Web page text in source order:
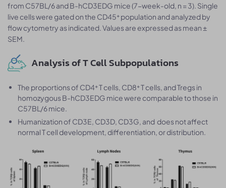
from C57BL/6 and B-hCD3EDG mice (7-week-old, n = 3). Single
live cells were gated on the CD45⁺ population and analyzed by
flow cytometry as indicated. Values are expressed as mean ±
SEM.
Analysis of T Cell Subpopulations
The proportions of CD4⁺ T cells, CD8⁺ T cells, and Tregs in
homozygous B-hCD3EDG mice were comparable to those in
C57BL/6 mice.
Humanization of CD3E, CD3D, CD3G, and does not affect
normal T cell development, differentiation, or distribution.